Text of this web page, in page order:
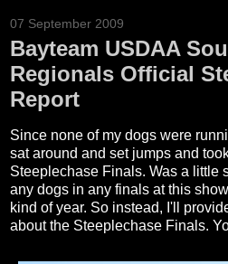
07 September 2009
Bayteam USDAA
Regionals Official
Report
Since none of my dogs were
sat around and set jumps and
Steeplechase Finals. Was a little
any dogs in any finals at this
kind of year. So instead, I'll
about the Steeplechase Finals.